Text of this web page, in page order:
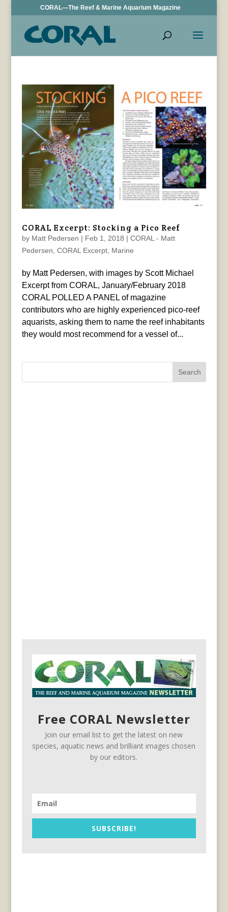
CORAL—The Reef & Marine Aquarium Magazine
CORAL Excerpt: Stocking a Pico Reef
by Matt Pedersen | Feb 1, 2018 | CORAL - Matt
Pedersen CORAL Excerpt, Marine
by Matt Pedersen, with images by Scott Michael
Excerpt from CORAL, January/February 2018
CORAL POLLED A PANEL of magazine
contributors who are highly experienced pico-reef
aquarists, asking them to name the reef inhabitants
they would most recommend for a vessel of...
Search
Free CORAL Newsletter
Join our email list to get the latest on new
species, aquatic news and brilliant images chosen
by our editors.
SUBSCRIBE!